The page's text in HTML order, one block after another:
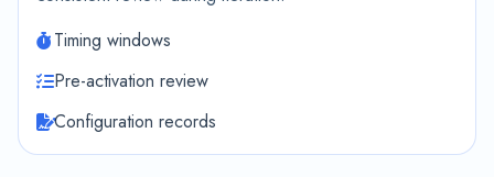
Timing windows
Pre-activation review
Configuration records